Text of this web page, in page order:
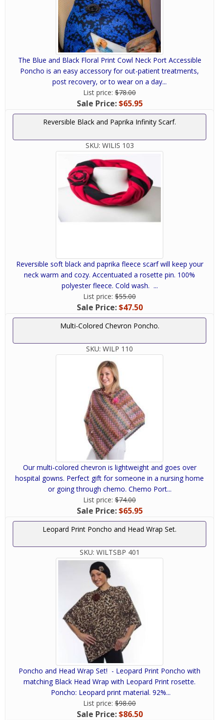
The Blue and Black Floral Print Cowl Neck Port Accessible
Poncho is an easy accessory for out-patient treatments,
post recovery, or to wear on a day...
List price: $78.00
Sale Price:$65.95
Reversible Black and Paprika Infinity Scarf.
SKU: WILIS 103
Reversible soft black and paprika fleece scarf will keep your
neck warm and cozy. Accentuated a rosette pin. 100%
polyester fleece. Cold wash. ...
List price: $55.00
Sale Price:$47.50
Multi-Colored Chevron Poncho.
SKU: WILP 110
Our multi-colored chevron is lightweight and goes over
hospital gowns. Perfect gift for someone in a nursing home
or going through chemo. Chemo Port...
List price: $74.00
Sale Price:$65.95
Leopard Print Poncho and Head Wrap Set.
SKU: WILTSBP 401
Poncho and Head Wrap Set! - Leopard Print Poncho with
matching Black Head Wrap with Leopard Print rosette.
Poncho: Leopard print material. 92%...
List price: $98.00
Sale Price:$86.50